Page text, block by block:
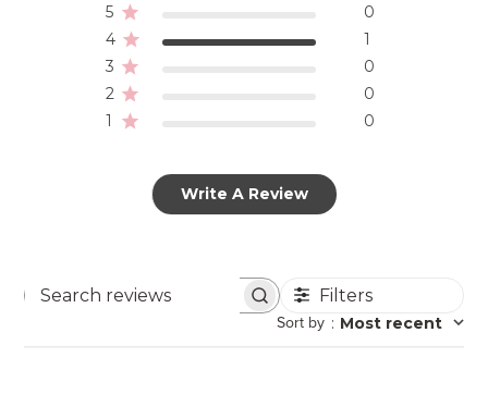
5
0
4
1
3
0
2
0
1
0
Write A Review
Search
Filters
Sort by : Most recent